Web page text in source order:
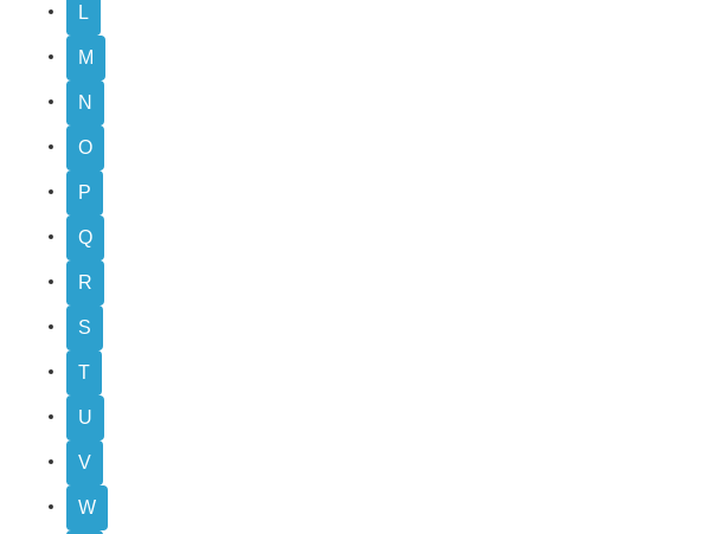
L
M
N
O
P
Q
R
S
T
U
V
W